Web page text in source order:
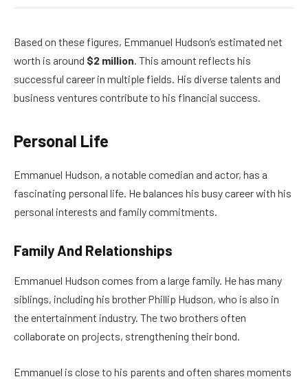
Based on these figures, Emmanuel Hudson’s estimated net
worth is around $2 million. This amount reflects his
successful career in multiple fields. His diverse talents and
business ventures contribute to his financial success.
Personal Life
Emmanuel Hudson, a notable comedian and actor, has a
fascinating personal life. He balances his busy career with his
personal interests and family commitments.
Family And Relationships
Emmanuel Hudson comes from a large family. He has many
siblings, including his brother Phillip Hudson, who is also in
the entertainment industry. The two brothers often
collaborate on projects, strengthening their bond.
Emmanuel is close to his parents and often shares moments